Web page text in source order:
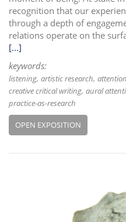
recognition that our
through a depth of
relations operate on the
[...]
keywords:
listening artistic research attention
creative critical writing aural
practice-as-research
OPEN EXPOSITION